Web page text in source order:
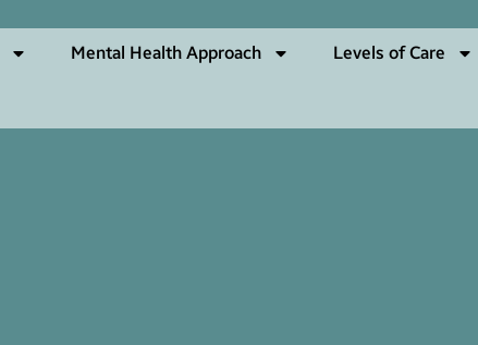
Mental Health Approach Levels of Care